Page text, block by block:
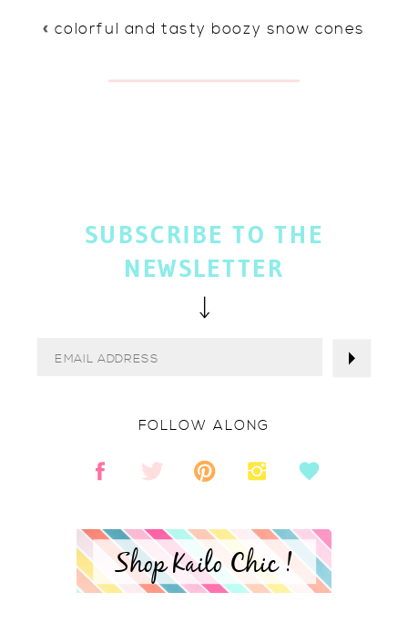
« colorful and tasty boozy snow cones
Shop Kailo Chic !
FOLLOW ALONG
SUBSCRIBE TO THE
NEWSLETTER